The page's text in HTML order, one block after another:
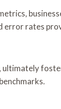
error rates